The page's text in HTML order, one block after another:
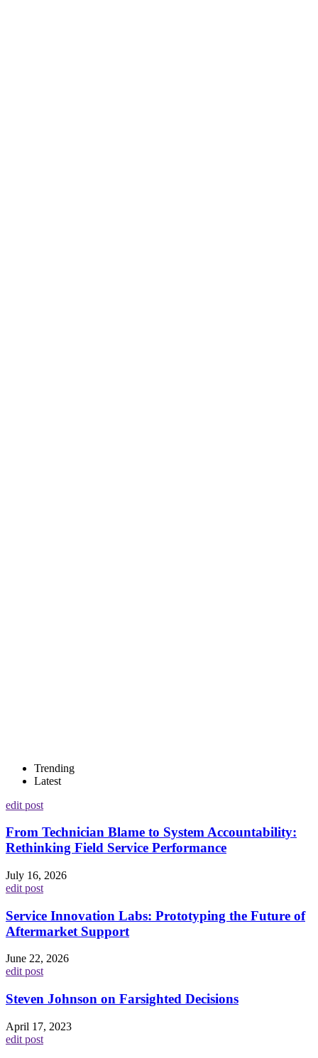
Trending
Latest
edit post
From Technician Blame to System Accountability:
Rethinking Field Service Performance
July 16, 2026
edit post
Service Innovation Labs: Prototyping the Future of
Aftermarket Support
June 22, 2026
edit post
Steven Johnson on Farsighted Decisions
April 17, 2023
edit post